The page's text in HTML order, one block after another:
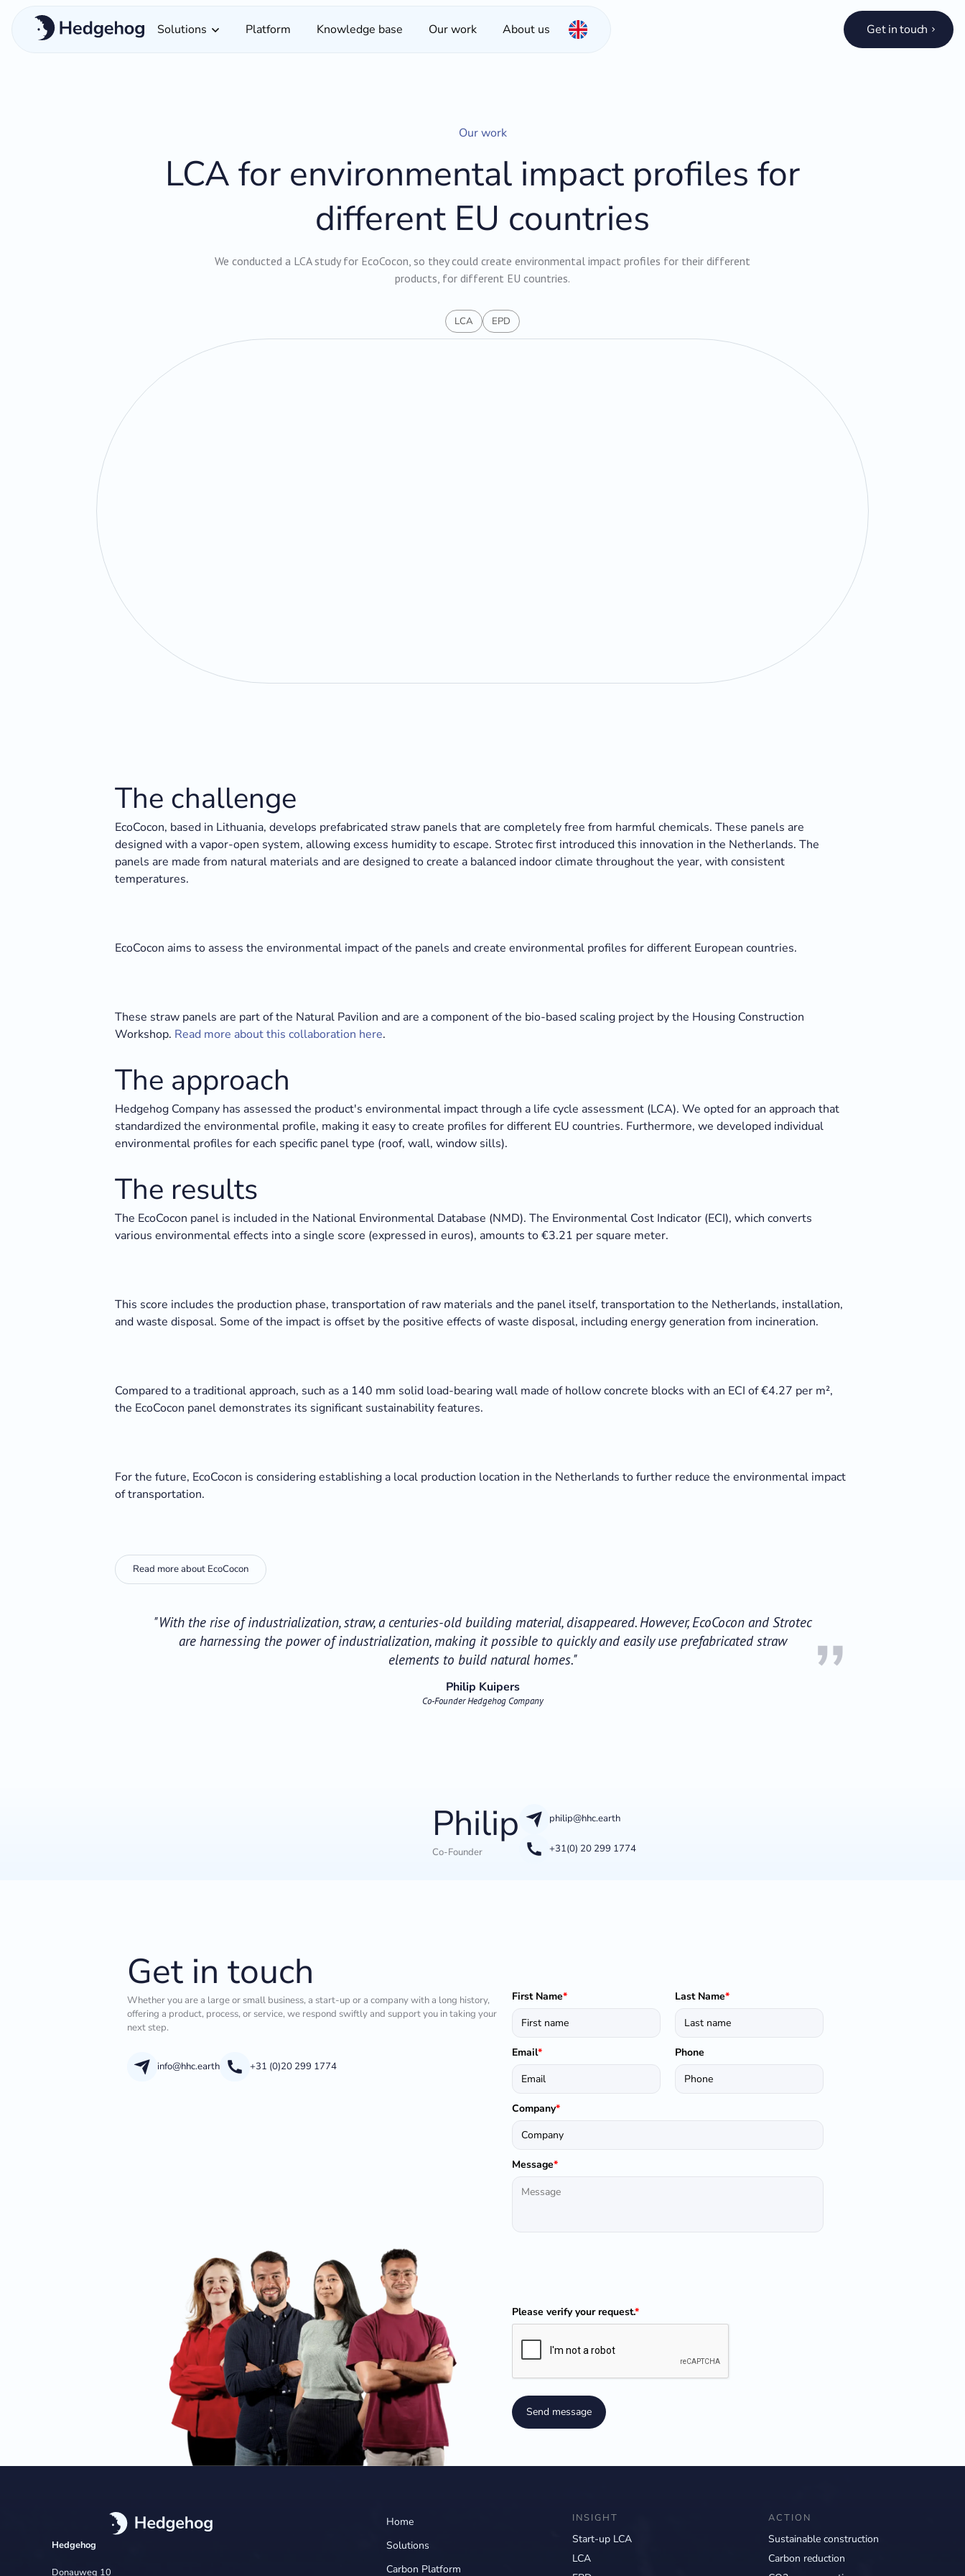
Solutions Platform Knowledge base Our work About us Get in touch
Our work
LCA for environmental impact profiles for
different EU countries
We conducted a LCA study for EcoCocon, so they could create environmental impact profiles for their different
products, for different EU countries.
LCA EPD
The challenge
EcoCocon, based in Lithuania, develops prefabricated straw panels that are completely free from harmful chemicals. These panels are
designed with a vapor-open system, allowing excess humidity to escape. Strotec first introduced this innovation in the Netherlands. The
panels are made from natural materials and are designed to create a balanced indoor climate throughout the year, with consistent
temperatures.
EcoCocon aims to assess the environmental impact of the panels and create environmental profiles for different European countries.
These straw panels are part of the Natural Pavilion and are a component of the bio-based scaling project by the Housing Construction
Workshop. Read more about this collaboration here.
The approach
Hedgehog Company has assessed the product's environmental impact through a life cycle assessment (LCA). We opted for an approach that
standardized the environmental profile, making it easy to create profiles for different EU countries. Furthermore, we developed individual
environmental profiles for each specific panel type (roof, wall, window sills).
The results
The EcoCocon panel is included in the National Environmental Database (NMD). The Environmental Cost Indicator (ECI), which converts
various environmental effects into a single score (expressed in euros), amounts to €3.21 per square meter.
This score includes the production phase, transportation of raw materials and the panel itself, transportation to the Netherlands, installation,
and waste disposal. Some of the impact is offset by the positive effects of waste disposal, including energy generation from incineration.
Compared to a traditional approach, such as a 140 mm solid load-bearing wall made of hollow concrete blocks with an ECI of €4.27 per m²,
the EcoCocon panel demonstrates its significant sustainability features.
For the future, EcoCocon is considering establishing a local production location in the Netherlands to further reduce the environmental impact
of transportation.
Read more about EcoCocon
"With the rise of industrialization, straw, a centuries-old building material, disappeared. However, EcoCocon and Strotec
are harnessing the power of industrialization, making it possible to quickly and easily use prefabricated straw
elements to build natural homes."
”
Philip Kuipers
Co-Founder Hedgehog Company
Philip
Co-Founder
philip@hhc.earth
+31(0) 20 299 1774
Get in touch
Whether you are a large or small business, a start-up or a company with a long history,
offering a product, process, or service, we respond swiftly and support you in taking your
next step.
info@hhc.earth +31 (0)20 299 1774
First Name* Last Name*
Email* Phone
Company*
Message*
Please verify your request.*
Send message
Hedgehog
Donauweg 10
Home
Solutions
Carbon Platform
INSIGHT
Start-up LCA
LCA
ACTION
Sustainable construction
Carbon reduction